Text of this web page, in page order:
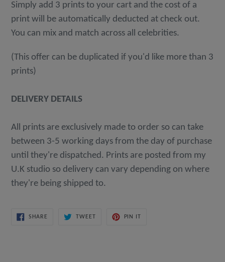
Simply add 3 prints to your cart and the cost of a
print will be automatically deducted at check out.
You can mix and match across all celebrities.
(This offer can be duplicated if you'd like more than 3
prints)
DELIVERY DETAILS
All prints are exclusively made to order so can take
between 3-5 working days from the day of purchase
until they're dispatched. Prints are posted from my
U.K studio so delivery can vary depending on where
they're being shipped to.
SHARESHARE
TWEETTWEET
PIN IT